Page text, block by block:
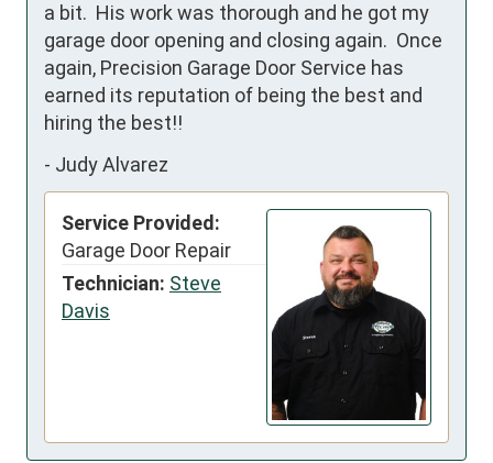
a bit.  His work was thorough and he got my
garage door opening and closing again.  Once
again, Precision Garage Door Service has
earned its reputation of being the best and
hiring the best!!
- Judy Alvarez
Service Provided:
Garage Door Repair
Technician: Steve
Davis